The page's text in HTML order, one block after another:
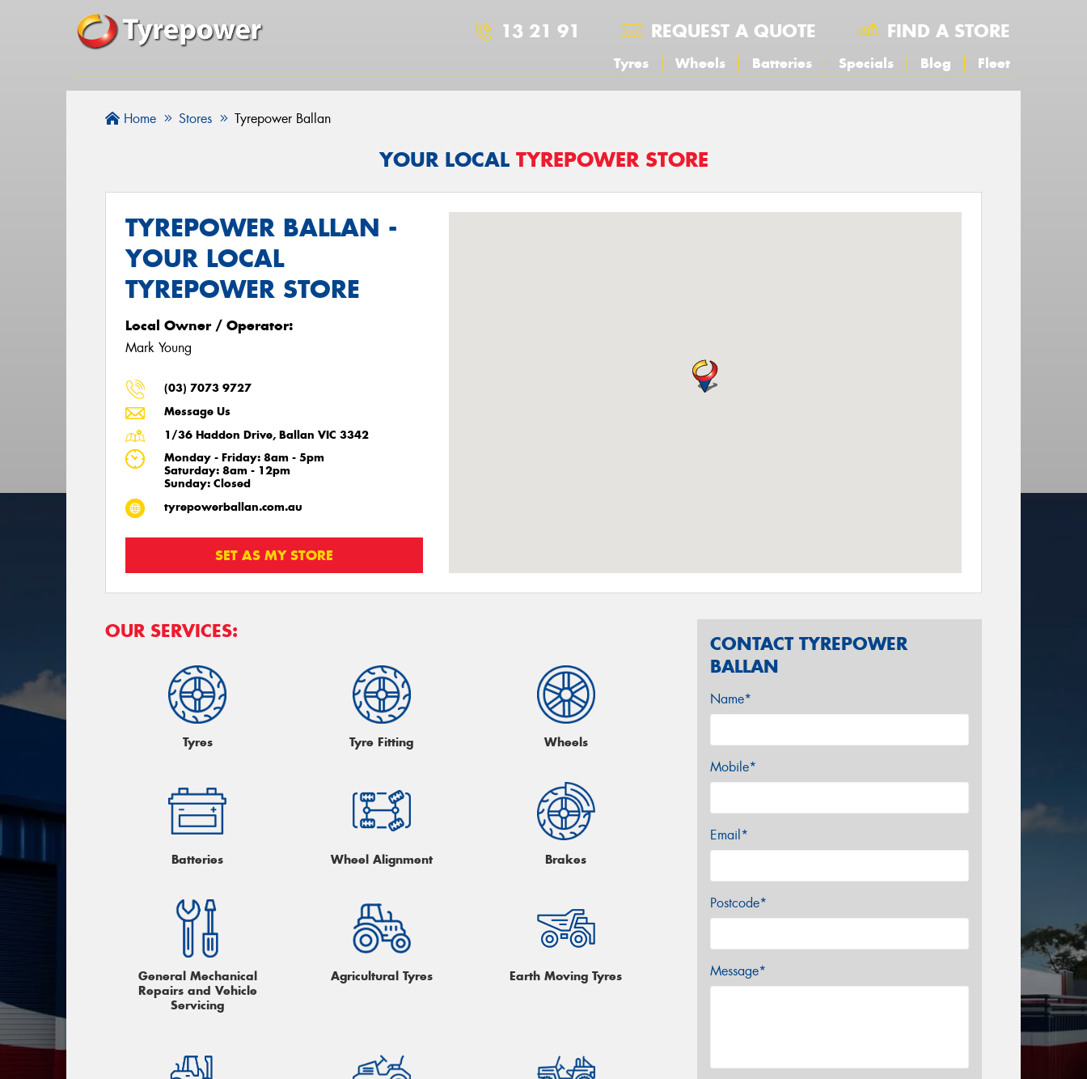
13 21 91 REQUEST A QUOTE FIND A STORE
Tyres Wheels Batteries Specials Blog Fleet
Home Stores Tyrepower Ballan
YOUR LOCAL TYREPOWER STORE
TYREPOWER BALLAN -
YOUR LOCAL
TYREPOWER STORE
Local Owner / Operator:
Mark Young
(03) 7073 9727
Message Us
1/36 Haddon Drive, Ballan VIC 3342
Monday - Friday: 8am - 5pm
Saturday: 8am - 12pm
Sunday: Closed
tyrepowerballan.com.au
SET AS MY STORE
OUR SERVICES:
Tyres Tyre Fitting Wheels
Batteries Wheel Alignment Brakes
General Mechanical
Repairs and Vehicle
Servicing
Agricultural Tyres Earth Moving Tyres
CONTACT TYREPOWER
BALLAN
Name*
Mobile*
Email*
Postcode*
Message*